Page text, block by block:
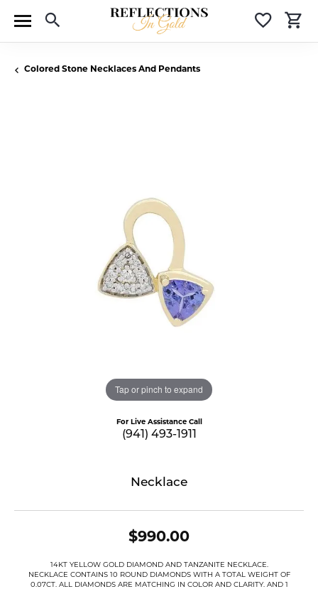
Toggle Search Menu
Colored Stone Necklaces And Pendants
Tap or pinch to expand
For Live Assistance Call
(941) 493-1911
Necklace
$990.00
14KT YELLOW GOLD DIAMOND AND TANZANITE NECKLACE.
NECKLACE CONTAINS 10 ROUND DIAMONDS WITH A TOTAL WEIGHT OF
0.07CT. ALL DIAMONDS ARE MATCHING IN COLOR AND CLARITY. AND 1